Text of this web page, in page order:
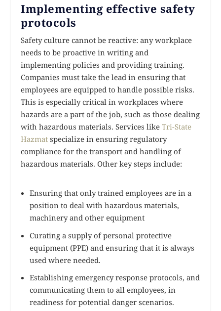
Implementing effective safety
protocols
Safety culture cannot be reactive: any workplace
needs to be proactive in writing and
implementing policies and providing training.
Companies must take the lead in ensuring that
employees are equipped to handle possible risks.
This is especially critical in workplaces where
hazards are a part of the job, such as those dealing
with hazardous materials. Services likeTri-State
Hazmat specialize in ensuring regulatory
compliance for the transport and handling of
hazardous materials. Other key steps include:
Ensuring that only trained employees are in a
position to deal with hazardous materials,
machinery and other equipment
Curating a supply of personal protective
equipment (PPE) and ensuring that it is always
used where needed.
Establishing emergency response protocols, and
communicating them to all employees, in
readiness for potential danger scenarios.